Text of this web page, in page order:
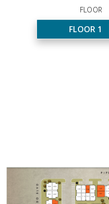
FLOOR
FLOOR 1